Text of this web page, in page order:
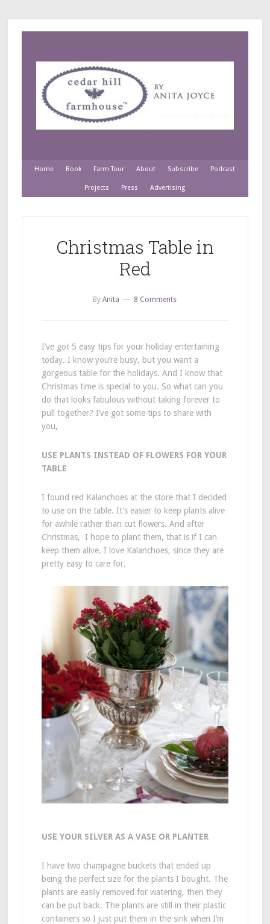
Home Book Farm Tour About Subscribe Podcast
Projects Press Advertising
Christmas Table in
Red
ByAnita 8 Comments
I’ve got 5 easy tips for your holiday entertaining
today. I know you’re busy, but you want a
gorgeous table for the holidays. And I know that
Christmas time is special to you. So what can you
do that looks fabulous without taking forever to
pull together? I’ve got some tips to share with
you,
USE PLANTS INSTEAD OF FLOWERS FOR YOUR
TABLE
I found red Kalanchoes at the store that I decided
to use on the table. It’s easier to keep plants alive
for awhile rather than cut flowers. And after
Christmas, I hope to plant them, that is if I can
keep them alive. I love Kalanchoes, since they are
pretty easy to care for.
USE YOUR SILVER AS A VASE OR PLANTER
I have two champagne buckets that ended up
being the perfect size for the plants I bought. The
plants are easily removed for watering, then they
can be put back. The plants are still in their plastic
containers so I just put them in the sink when I’m